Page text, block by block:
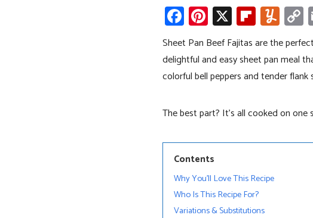
Fa
ce
b
o
Pi
nt
er
es
t
X Fli
p
b
o
d
Y
u
m
m
C
o
Sheet Pan Beef Fajitas are the
delightful and easy sheet pan meal
colorful bell peppers and tender
The best part? It’s all cooked on one
Contents
Why You’ll Love This Recipe
Who Is This Recipe For?
Variations & Substitutions